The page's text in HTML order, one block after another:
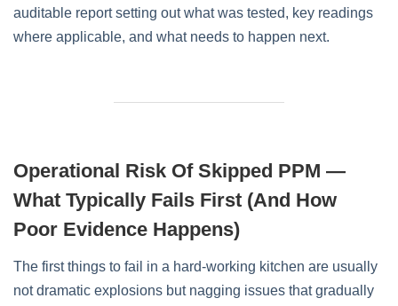
auditable report setting out what was tested, key readings
where applicable, and what needs to happen next.
Operational Risk Of Skipped PPM —
What Typically Fails First (and How
Poor Evidence Happens)
The first things to fail in a hard‑working kitchen are usually
not dramatic explosions but nagging issues that gradually